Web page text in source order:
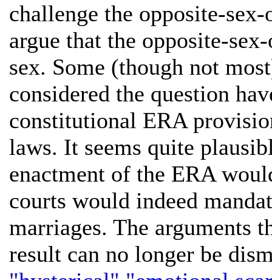
challenge the opposite-
argue that the opposite-
sex. Some (though not
considered the question
constitutional ERA
laws. It seems quite
enactment of the ERA
courts would indeed
marriages. The arguments
result can no longer be